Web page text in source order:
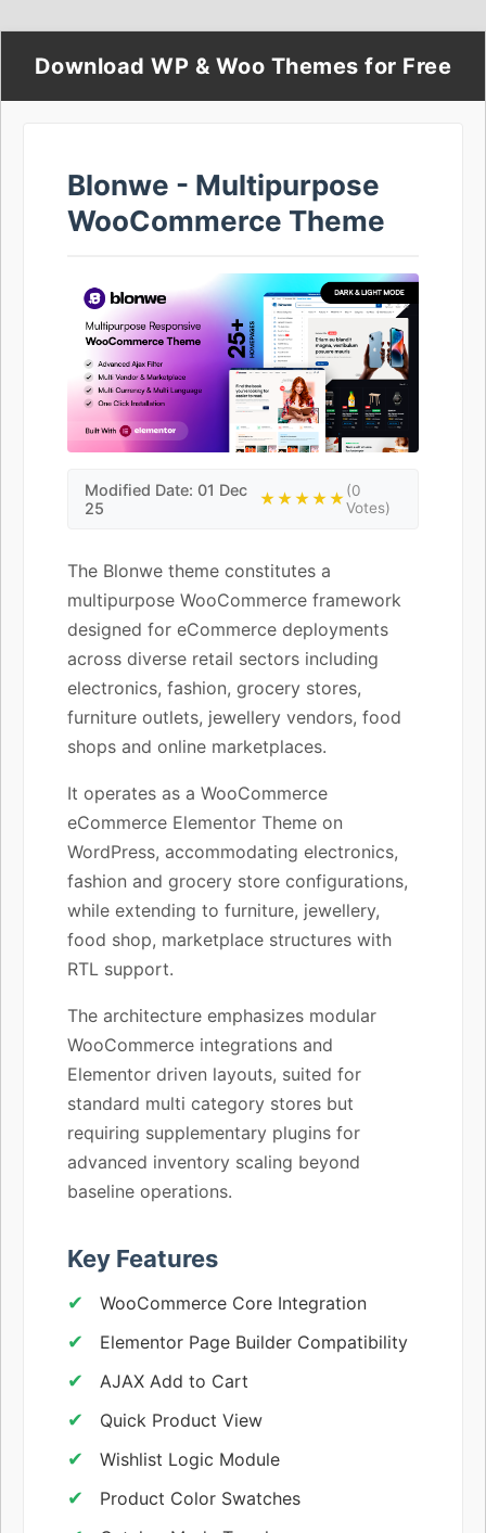
Download WP & Woo Themes for Free
Blonwe - Multipurpose
WooCommerce Theme
Modified Date: 01 Dec
25
★★★★★(0
Votes)
The Blonwe theme constitutes a
multipurpose WooCommerce framework
designed for eCommerce deployments
across diverse retail sectors including
electronics, fashion, grocery stores,
furniture outlets, jewellery vendors, food
shops and online marketplaces.
It operates as a WooCommerce
eCommerce Elementor Theme on
WordPress, accommodating electronics,
fashion and grocery store configurations,
while extending to furniture, jewellery,
food shop, marketplace structures with
RTL support.
The architecture emphasizes modular
WooCommerce integrations and
Elementor driven layouts, suited for
standard multi category stores but
requiring supplementary plugins for
advanced inventory scaling beyond
baseline operations.
Key Features
WooCommerce Core Integration
Elementor Page Builder Compatibility
AJAX Add to Cart
Quick Product View
Wishlist Logic Module
Product Color Swatches